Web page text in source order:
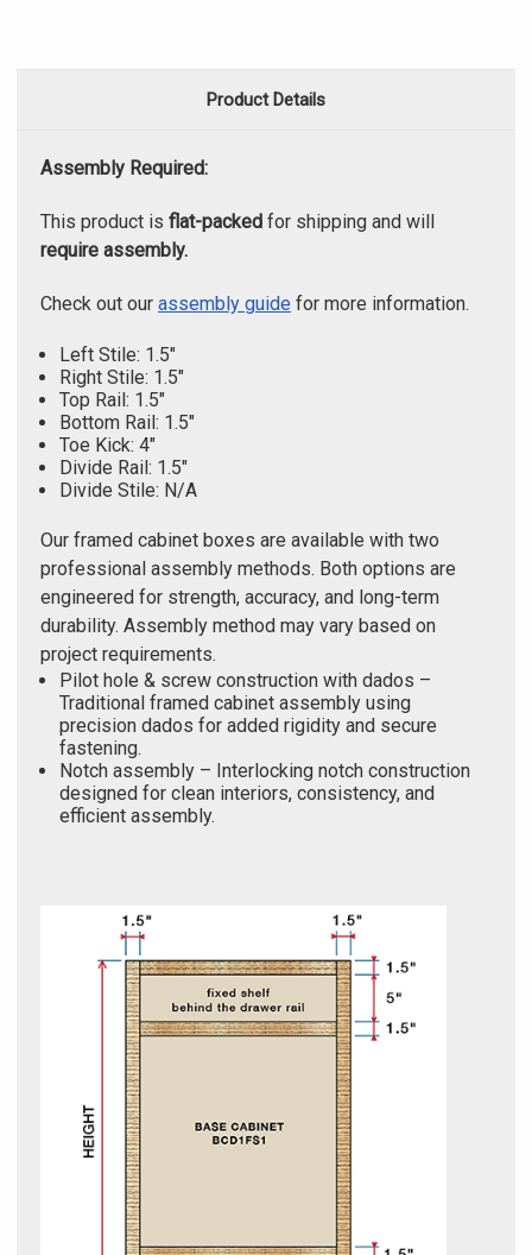
Product Details
Assembly Required:
This product is flat-packed for shipping and will
require assembly.
Check out our assembly guide for more information.
Left Stile: 1.5"
Right Stile: 1.5"
Top Rail: 1.5"
Bottom Rail: 1.5"
Toe Kick: 4"
Divide Rail: 1.5"
Divide Stile: N/A
Our framed cabinet boxes are available with two
professional assembly methods. Both options are
engineered for strength, accuracy, and long-term
durability. Assembly method may vary based on
project requirements.
Pilot hole & screw construction with dados –
Traditional framed cabinet assembly using
precision dados for added rigidity and secure
fastening.
Notch assembly – Interlocking notch construction
designed for clean interiors, consistency, and
efficient assembly.